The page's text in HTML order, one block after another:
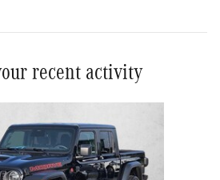
recent activity